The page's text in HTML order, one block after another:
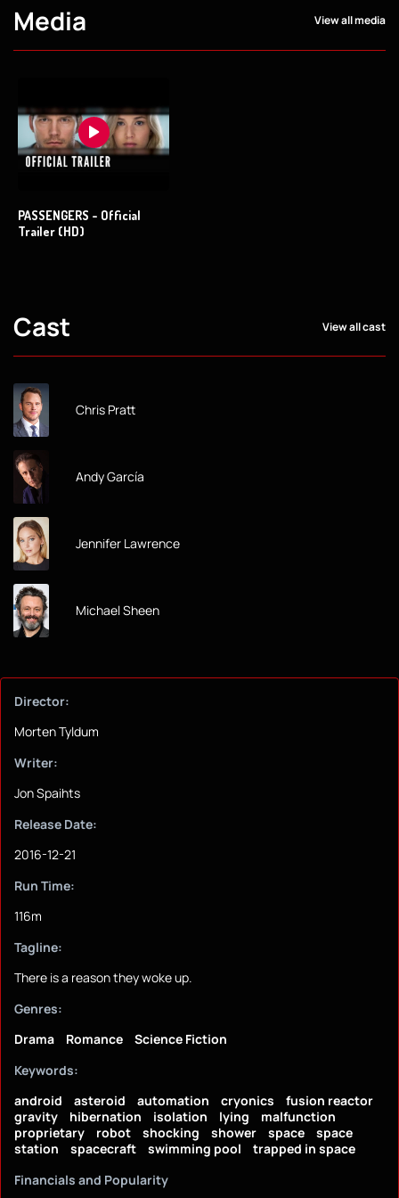
Media View all media
PASSENGERS - Official
Trailer (HD)
Cast View all cast
Chris Pratt
Andy García
Jennifer Lawrence
Michael Sheen
Director:
Morten Tyldum
Writer:
Jon Spaihts
Release Date:
2016-12-21
Run Time:
116m
Tagline:
There is a reason they woke up.
Genres:
Drama
Romance
Science Fiction
Keywords:
android
asteroid automation cryonics
fusion reactor
gravity
hibernation isolation lying
malfunction
proprietary
robot shocking shower space
space
station
spacecraft swimming pool
trapped in space
Financials and Popularity